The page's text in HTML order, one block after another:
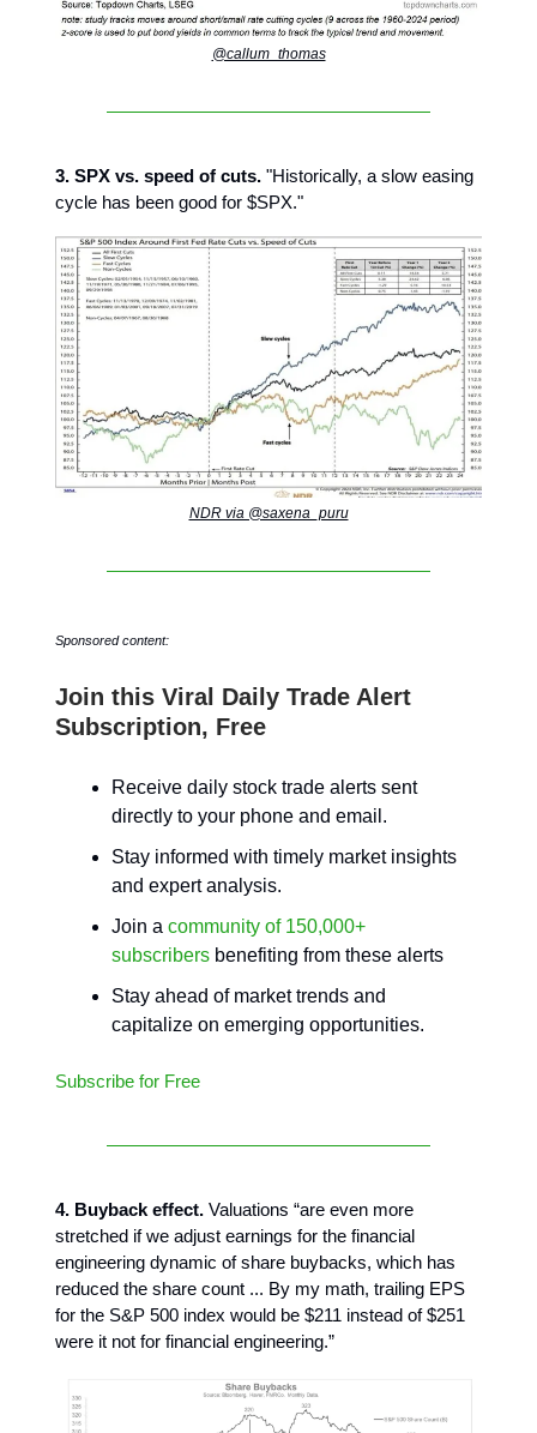
@callum_thomas
3. SPX vs. speed of cuts. "Historically, a slow easing
cycle has been good for $SPX."
NDR via @saxena_puru
Sponsored content:
Join this Viral Daily Trade Alert
Subscription, Free
Receive daily stock trade alerts sent
directly to your phone and email.
Stay informed with timely market insights
and expert analysis.
Join a community of 150,000+
subscribers benefiting from these alerts
Stay ahead of market trends and
capitalize on emerging opportunities.
Subscribe for Free
4. Buyback effect. Valuations “are even more
stretched if we adjust earnings for the financial
engineering dynamic of share buybacks, which has
reduced the share count ... By my math, trailing EPS
for the S&P 500 index would be $211 instead of $251
were it not for financial engineering.”